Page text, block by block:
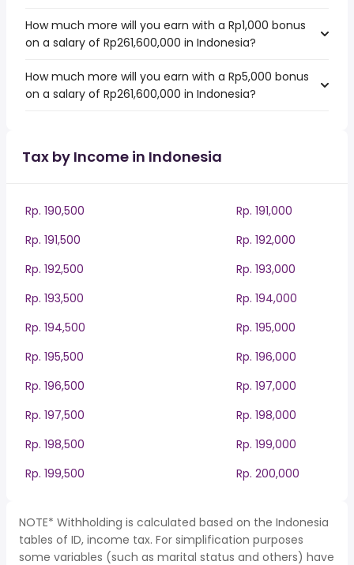
How much more will you earn with a Rp1,000 bonus
on a salary of Rp261,600,000 in Indonesia?
How much more will you earn with a Rp5,000 bonus
on a salary of Rp261,600,000 in Indonesia?
Tax by Income in Indonesia
Rp. 190,500
Rp. 191,000
Rp. 191,500
Rp. 192,000
Rp. 192,500
Rp. 193,000
Rp. 193,500
Rp. 194,000
Rp. 194,500
Rp. 195,000
Rp. 195,500
Rp. 196,000
Rp. 196,500
Rp. 197,000
Rp. 197,500
Rp. 198,000
Rp. 198,500
Rp. 199,000
Rp. 199,500
Rp. 200,000
NOTE* Withholding is calculated based on the Indonesia
tables of ID, income tax. For simplification purposes
some variables (such as marital status and others) have